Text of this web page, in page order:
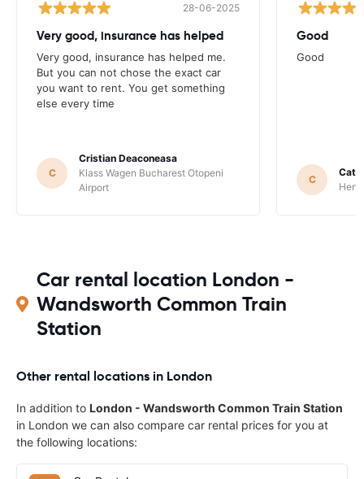
28-06-2025
Very good, insurance has helped
Very good, insurance has helped me.
But you can not chose the exact car
you want to rent. You get something
else every time
C
Cristian Deaconeasa
Klass Wagen Bucharest Otopeni
Airport
Good
Good
C
Car rental location London -
Wandsworth Common Train
Station
Other rental locations in London
In addition to London - Wandsworth Common Train Station
in London we can also compare car rental prices for you at
the following locations: